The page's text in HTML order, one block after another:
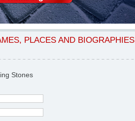
PLACES AND BIOGRAPHIES
Stones